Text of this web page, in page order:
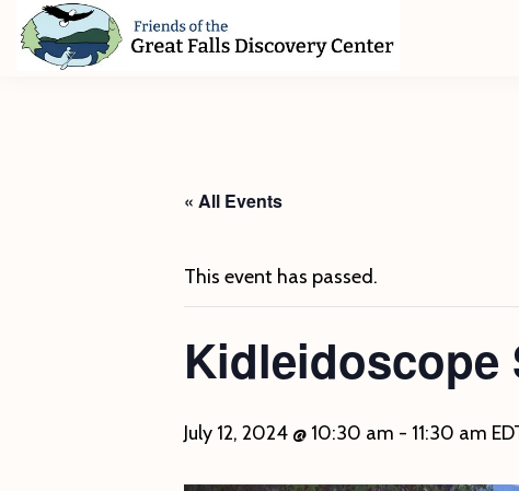
Skip
Skip
Skip
« All Events
This event has passed.
Kidleidoscope
July 12, 2024 @ 10:30 am - 11:30 am